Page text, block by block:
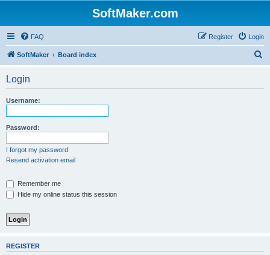
SoftMaker.com
FAQ Login
Register
SoftMaker Board index
Login
Username:
Password:
I forgot my password
Resend activation email
Remember me
Hide my online status this session
REGISTER